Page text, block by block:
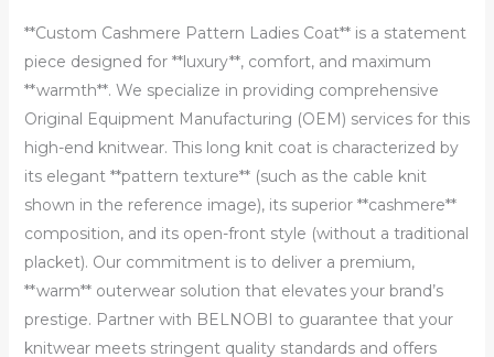
**Custom Cashmere Pattern Ladies Coat** is a statement
piece designed for **luxury**, comfort, and maximum
**warmth**. We specialize in providing comprehensive
Original Equipment Manufacturing (OEM) services for this
high-end knitwear. This long knit coat is characterized by
its elegant **pattern texture** (such as the cable knit
shown in the reference image), its superior **cashmere**
composition, and its open-front style (without a traditional
placket). Our commitment is to deliver a premium,
**warm** outerwear solution that elevates your brand’s
prestige. Partner with BELNOBI to guarantee that your
knitwear meets stringent quality standards and offers